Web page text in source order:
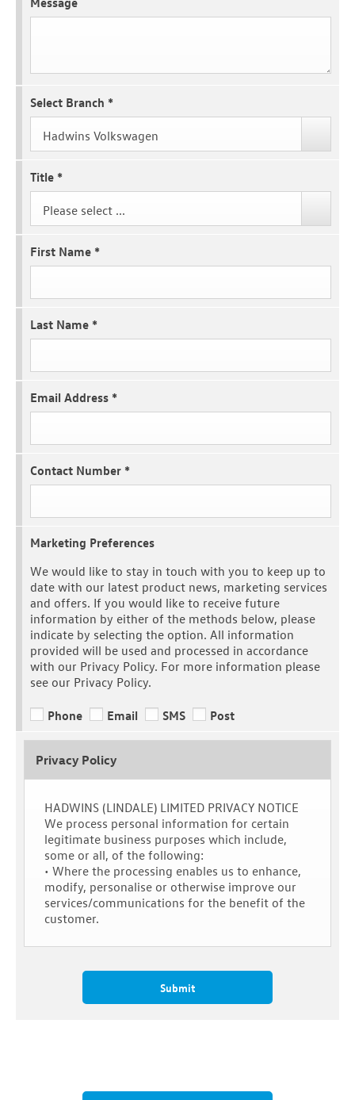
Select Branch *
Hadwins Volkswagen
Title *
Please select ...
First Name *
Last Name *
Email Address *
Contact Number *
Marketing Preferences
We would like to stay in touch with you to keep up to
date with our latest product news, marketing services
and offers. If you would like to receive future
information by either of the methods below, please
indicate by selecting the option. All information
provided will be used and processed in accordance
with our Privacy Policy. For more information please
see our Privacy Policy.
Phone Email SMS Post
Privacy Policy
HADWINS (LINDALE) LIMITED PRIVACY NOTICE
We process personal information for certain
legitimate business purposes which include,
some or all, of the following:
• Where the processing enables us to enhance,
modify, personalise or otherwise improve our
services/communications for the benefit of the
customer.
Submit